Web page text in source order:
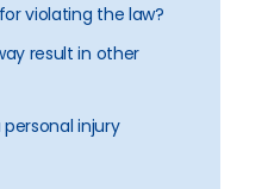
violating the law?
result in other
injury